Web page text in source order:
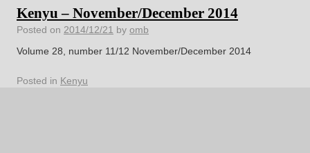
Kenyu – November/December 2014
Posted on 2014/12/21 by omb
Volume 28, number 11/12 November/December 2014
Posted in Kenyu